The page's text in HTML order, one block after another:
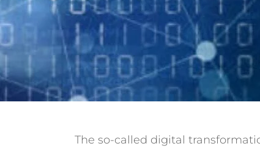
The so-called digital